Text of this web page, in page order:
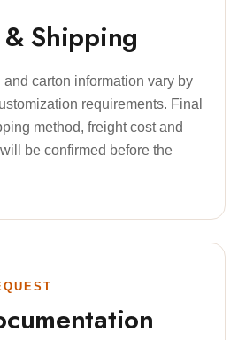
Shipping
carton information vary by
requirements. Final
method, freight cost and
be confirmed before the